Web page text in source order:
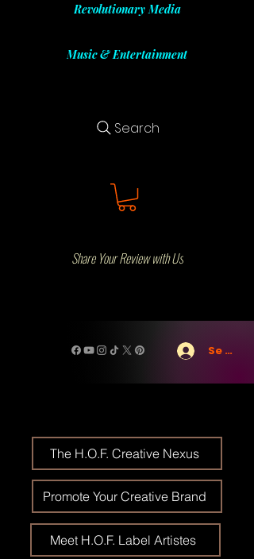
Revolutionary Media
Music & Entertainment
Search
Share Your Review with Us
Se
The H.O.F. Creative Nexus
Promote Your Creative Brand
Meet H.O.F. Label Artistes